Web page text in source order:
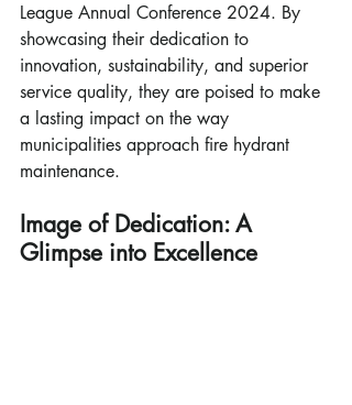
League Annual Conference 2024. By
showcasing their dedication to
innovation, sustainability, and superior
service quality, they are poised to make
a lasting impact on the way
municipalities approach fire hydrant
maintenance.
Image of Dedication: A
Glimpse into Excellence